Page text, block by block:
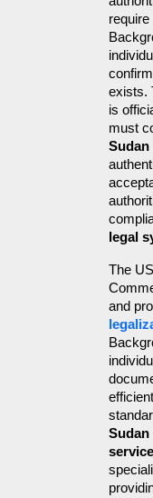
require
exists.
is
Sudan
legal
The
and
Sudan
service